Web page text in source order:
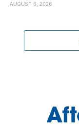
AUGUST 6, 2026